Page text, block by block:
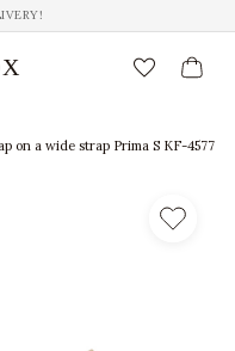
favorite_border
on a wide strap Prima S KF-4577